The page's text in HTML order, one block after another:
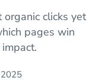
clicks yet
pages win